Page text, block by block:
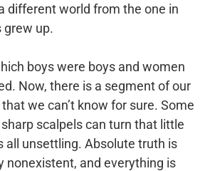
different world from the one in
grew up.
boys were boys and women
Now, there is a segment of our
we can’t know for sure. Some
scalpels can turn that little
all unsettling. Absolute truth is
nonexistent, and everything is